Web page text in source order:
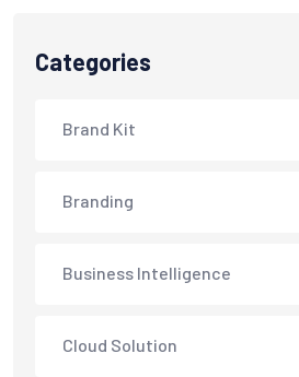
Categories
Brand Kit
Branding
Business Intelligence
Cloud Solution